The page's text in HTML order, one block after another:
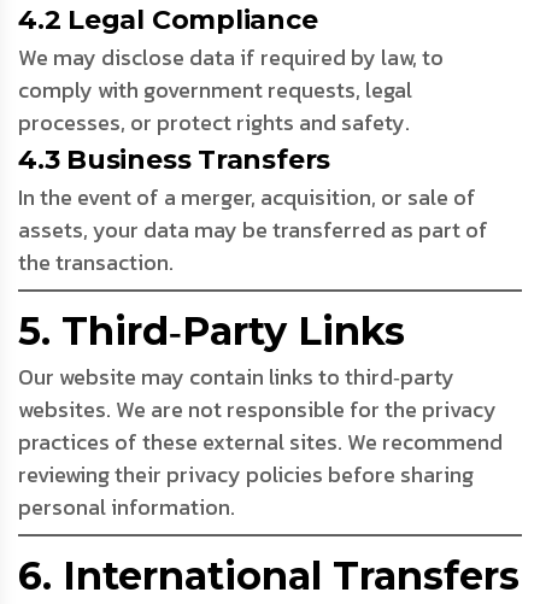
4.2 Legal Compliance
We may disclose data if required by law, to
comply with government requests, legal
processes, or protect rights and safety.
4.3 Business Transfers
In the event of a merger, acquisition, or sale of
assets, your data may be transferred as part of
the transaction.
5. Third‑Party Links
Our website may contain links to third‑party
websites. We are not responsible for the privacy
practices of these external sites. We recommend
reviewing their privacy policies before sharing
personal information.
6. International Transfers